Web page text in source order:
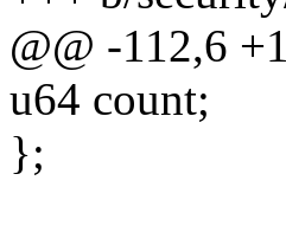
@@ -112,6
u64 count;
};